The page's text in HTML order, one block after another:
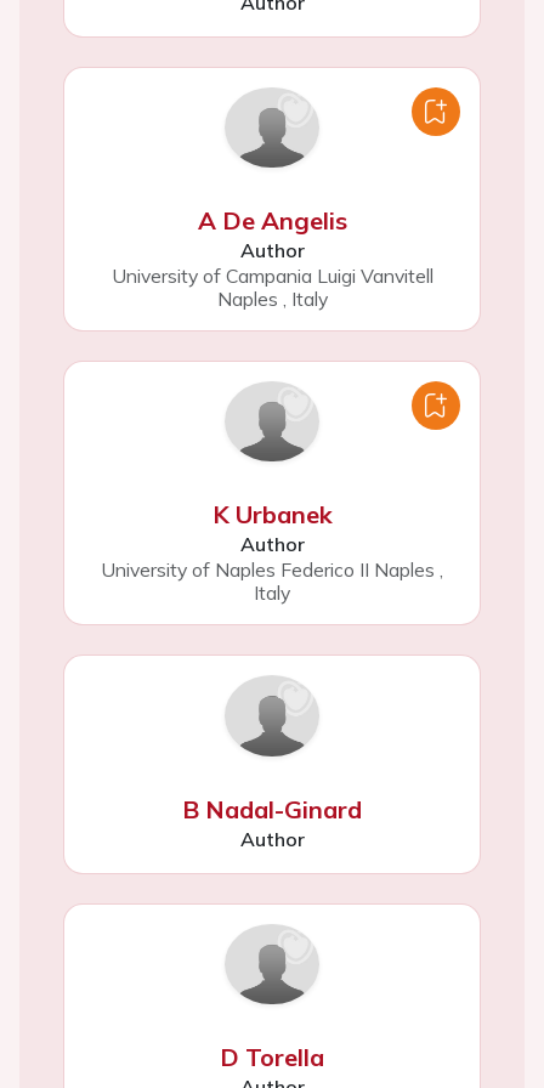
A De Angelis
Author
University of Campania Luigi Vanvitell
Naples
Italy
K Urbanek
Author
University of Naples Federico II Naples ,
Italy
B Nadal-Ginard
Author
D Torella